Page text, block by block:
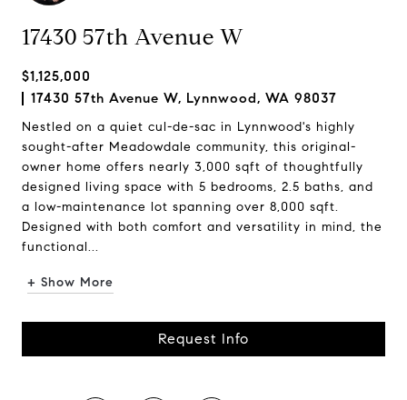
17430 57th Avenue W
$1,125,000
17430 57th Avenue W, Lynnwood, WA 98037
Nestled on a quiet cul-de-sac in Lynnwood's highly
sought-after Meadowdale community, this original-
owner home offers nearly 3,000 sqft of thoughtfully
designed living space with 5 bedrooms, 2.5 baths, and
a low-maintenance lot spanning over 8,000 sqft.
Designed with both comfort and versatility in mind, the
functional...
+ Show More
Request Info